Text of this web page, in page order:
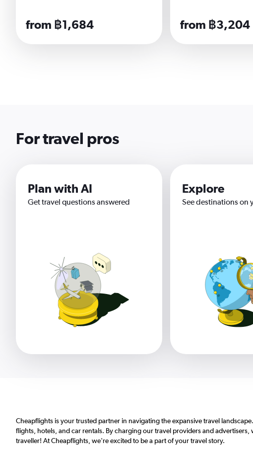
from ฿1,684 from ฿3,204
For travel pros
Plan with AI
Get travel questions answered
Explore
See destinations on
Cheapflights is your trusted partner in navigating the expansive travel
flights, hotels, and car rentals. By charging our travel providers and
traveller! At Cheapflights, we're excited to be a part of your travel story.